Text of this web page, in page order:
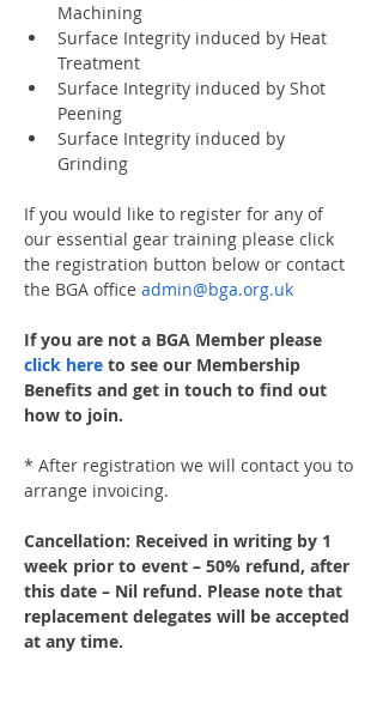
Machining
Surface Integrity induced by Heat
Treatment
Surface Integrity induced by Shot
Peening
Surface Integrity induced by
Grinding
If you would like to register for any of
our essential gear training please click
the registration button below or contact
the BGA office admin@bga.org.uk
If you are not a BGA Member please
click here to see our Membership
Benefits and get in touch to find out
how to join.
* After registration we will contact you to
arrange invoicing.
Cancellation: Received in writing by 1
week prior to event – 50% refund, after
this date – Nil refund. Please note that
replacement delegates will be accepted
at any time.